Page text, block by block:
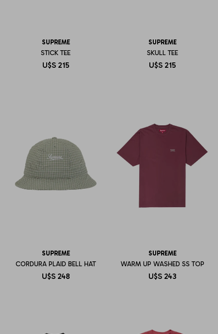
SUPREME
STICK TEE
U$S 215
SUPREME
SKULL TEE
U$S 215
SUPREME
CORDURA PLAID BELL HAT
U$S 248
SUPREME
WARM UP WASHED SS TOP
U$S 243